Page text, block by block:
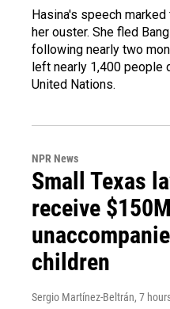
Hasina's speech
her ouster. She fled
following nearly two
left nearly 1,400 people
United Nations.
NPR News
Small Texas
receive
children
Sergio Martínez-Beltrán, 7